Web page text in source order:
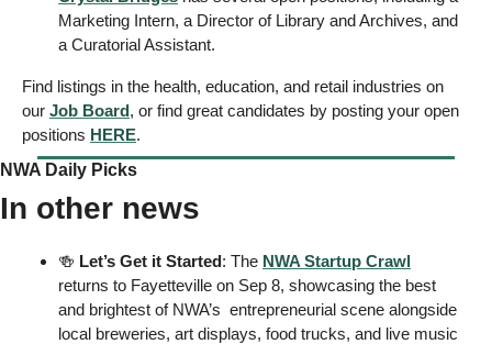
Marketing Intern, a Director of Library and Archives, and
a Curatorial Assistant.
Find listings in the health, education, and retail industries on
our Job Board, or find great candidates by posting your open
positions HERE.
NWA Daily Picks
In other news
🍻 Let’s Get it Started: The NWA Startup Crawl
returns to Fayetteville on Sep 8, showcasing the best
and brightest of NWA’s  entrepreneurial scene alongside
local breweries, art displays, food trucks, and live music